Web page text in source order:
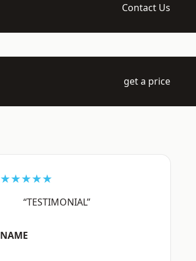
Contact Us
get a price
★★★★★
“TESTIMONIAL”
NAME